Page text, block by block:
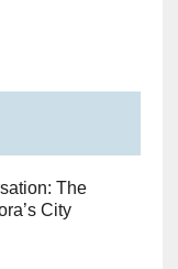
The
City